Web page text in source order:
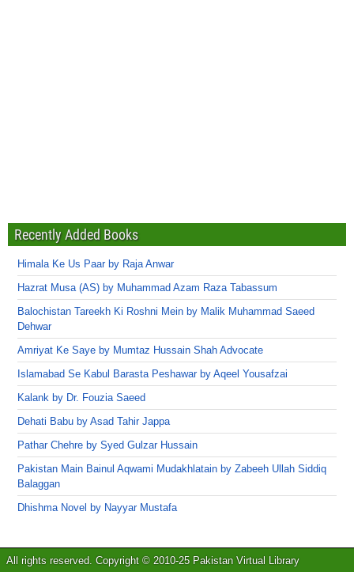
Recently Added Books
Himala Ke Us Paar by Raja Anwar
Hazrat Musa (AS) by Muhammad Azam Raza Tabassum
Balochistan Tareekh Ki Roshni Mein by Malik Muhammad Saeed
Dehwar
Amriyat Ke Saye by Mumtaz Hussain Shah Advocate
Islamabad Se Kabul Barasta Peshawar by Aqeel Yousafzai
Kalank by Dr. Fouzia Saeed
Dehati Babu by Asad Tahir Jappa
Pathar Chehre by Syed Gulzar Hussain
Pakistan Main Bainul Aqwami Mudakhlatain by Zabeeh Ullah Siddiq
Balaggan
Dhishma Novel by Nayyar Mustafa
All rights reserved. Copyright © 2010-25 Pakistan Virtual Library